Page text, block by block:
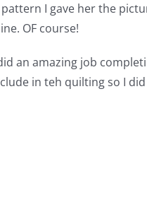
I gave her the
OF course!
an amazing job
in teh quilting so I